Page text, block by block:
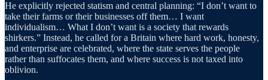
He explicitly rejected statism and central planning: “I don’t want to
take their farms or their businesses off them… I want
individualism… What I don’t want is a society that rewards
shirkers.” Instead, he called for a Britain where hard work, honesty,
and enterprise are celebrated, where the state serves the people
rather than suffocates them, and where success is not taxed into
oblivion.